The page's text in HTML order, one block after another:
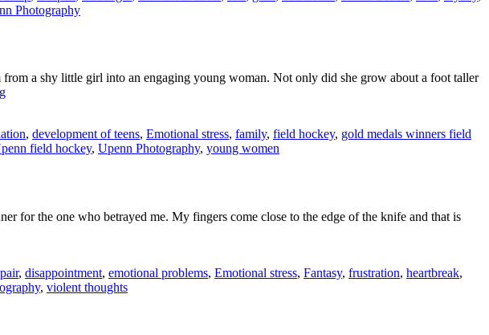
Photography
a shy little girl into an engaging young woman. Not only did she grow about a foot taller
Maryrose
Vogue
, development of teens, Emotional stress, family, field hockey, gold medals winners field
field hockey, Upenn Photography, young women
for the one who betrayed me. My fingers come close to the edge of the knife and that is
, disappointment, emotional problems, Emotional stress, Fantasy, frustration, heartbreak,
, violent thoughts